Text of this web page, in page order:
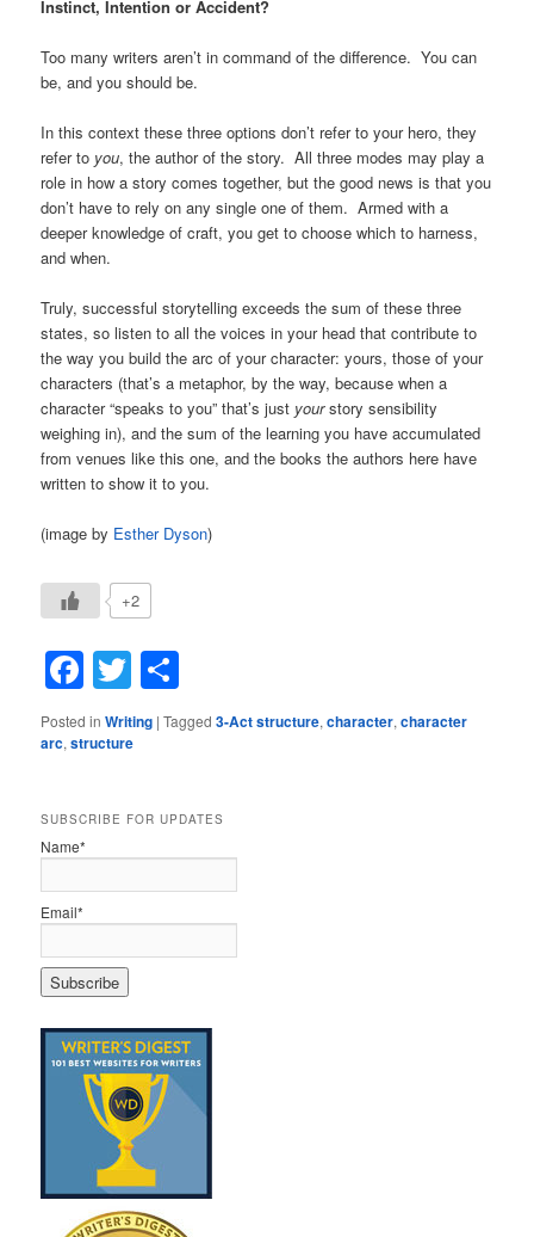
Instinct, Intention or Accident?
Too many writers aren’t in command of the difference. You can
be, and you should be.
In this context these three options don’t refer to your hero, they
refer to you, the author of the story. All three modes may play a
role in how a story comes together, but the good news is that you
don’t have to rely on any single one of them. Armed with a
deeper knowledge of craft, you get to choose which to harness,
and when.
Truly, successful storytelling exceeds the sum of these three
states, so listen to all the voices in your head that contribute to
the way you build the arc of your character: yours, those of your
characters (that’s a metaphor, by the way, because when a
character “speaks to you” that’s just yourstory sensibility
weighing in), and the sum of the learning you have accumulated
from venues like this one, and the books the authors here have
written to show it to you.
(image by Esther Dyson)
+2
Facebook
Twitter
Posted in Writing |Tagged 3-Act structure,character,character
arc,structure
SUBSCRIBE FOR UPDATES
Name*
Email*